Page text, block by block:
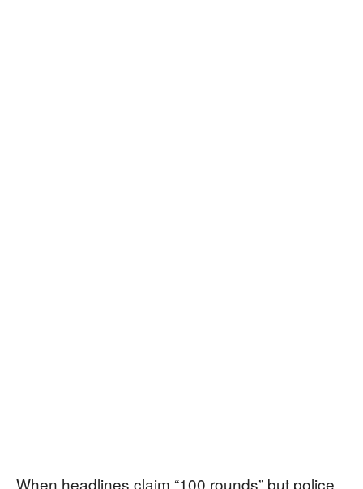
When headlines claim “100 rounds” but police